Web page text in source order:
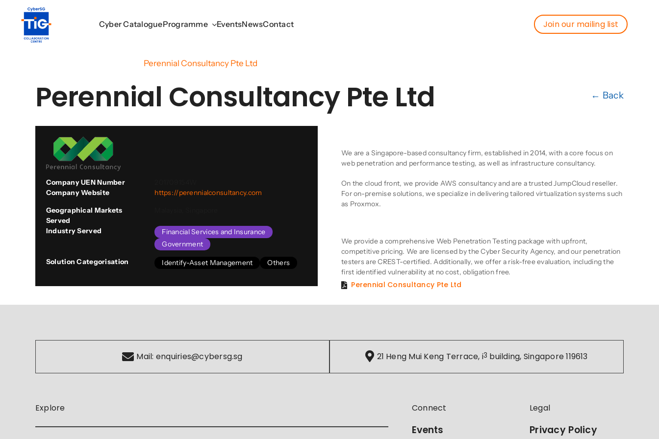
content
Cyber CatalogueProgramme EventsNewsContact Join our mailing list
Cyber CatalogueProgramme EventsNewsContact Join our mailing list
Perennial Consultancy Pte Ltd
Perennial Consultancy Pte Ltd ← Back
Company UEN Number
Company Website
https://perennialconsultancy.com
Geographical Markets
Served
Industry Served
Financial Services and Insurance
Government
Solution Categorisation
Identify-Asset Management Others
We are a Singapore-based consultancy firm, established in 2014, with a core focus on
web penetration and performance testing, as well as infrastructure consultancy.
On the cloud front, we provide AWS consultancy and are a trusted JumpCloud reseller.
For on-premise solutions, we specialize in delivering tailored virtualization systems such
as Proxmox.
We provide a comprehensive Web Penetration Testing package with upfront,
competitive pricing. We are licensed by the Cyber Security Agency, and our penetration
testers are CREST-certified. Additionally, we offer a risk-free evaluation, including the
first identified vulnerability at no cost, obligation free.
Perennial Consultancy Pte Ltd
Mail: enquiries@cybersg.sg 21 Heng Mui Keng Terrace, i3 building, Singapore 119613
Explore Connect
Events
Legal
Privacy Policy